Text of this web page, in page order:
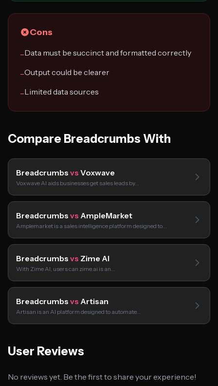
Cons
−Data must be succinct and formatted correctly
−Output could be clearer
−Limited data sources
Compare Breadcrumbs With
Breadcrumbs vs Voxwave
Voxwave AI aids businesses get sales leads by…
Breadcrumbs vs AmpleMarket
Amplemarket is a sales intelligence platform designed to…
Breadcrumbs vs Zime AI
With Zime AI, users can zime.ai is an…
Breadcrumbs vs Artisan
Artisan is an AI platform designed to automate…
User Reviews
No reviews yet. Be the first to share your experience!